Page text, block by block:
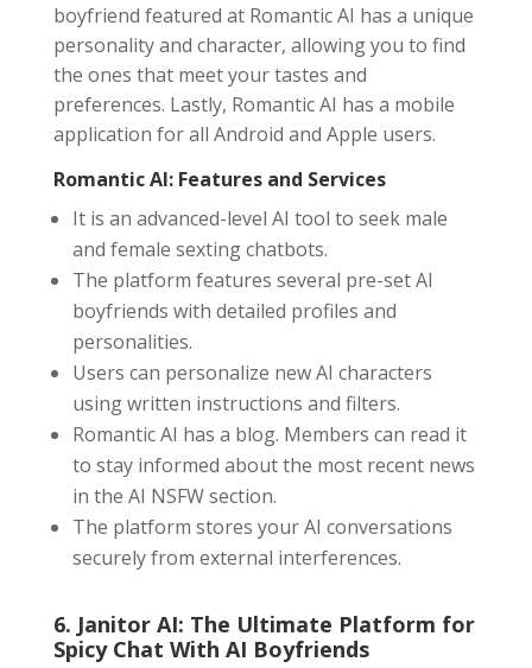
boyfriend featured at Romantic AI has a unique
personality and character, allowing you to find
the ones that meet your tastes and
preferences. Lastly, Romantic AI has a mobile
application for all Android and Apple users.
Romantic AI: Features and Services
It is an advanced-level AI tool to seek male
and female sexting chatbots.
The platform features several pre-set AI
boyfriends with detailed profiles and
personalities.
Users can personalize new AI characters
using written instructions and filters.
Romantic AI has a blog. Members can read it
to stay informed about the most recent news
in the AI NSFW section.
The platform stores your AI conversations
securely from external interferences.
6. Janitor AI: The Ultimate Platform for
Spicy Chat With AI Boyfriends